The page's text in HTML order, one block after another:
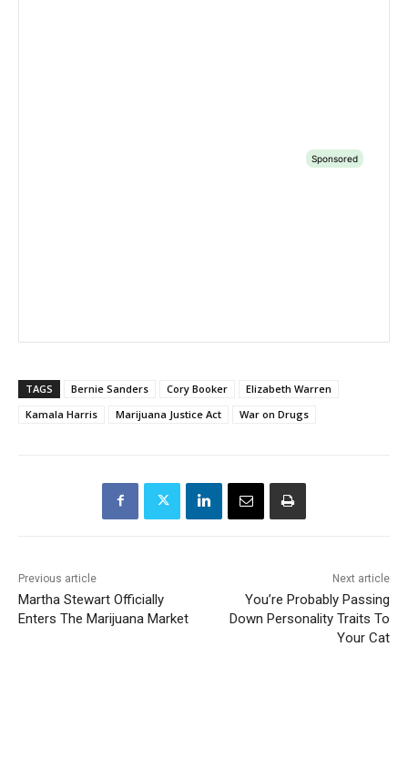
TAGS Bernie Sanders Cory Booker
Elizabeth Warren
Kamala Harris
Marijuana Justice Act War on Drugs
Previous article
Martha Stewart Officially
Enters The Marijuana Market
Next article
You’re Probably Passing
Down Personality Traits To
Your Cat